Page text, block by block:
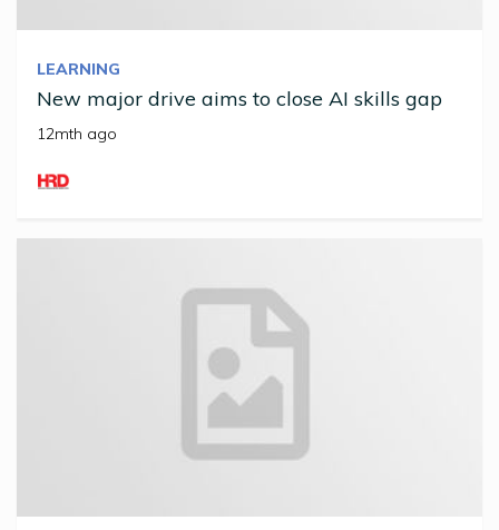
LEARNING
New major drive aims to close AI skills gap
12mth ago